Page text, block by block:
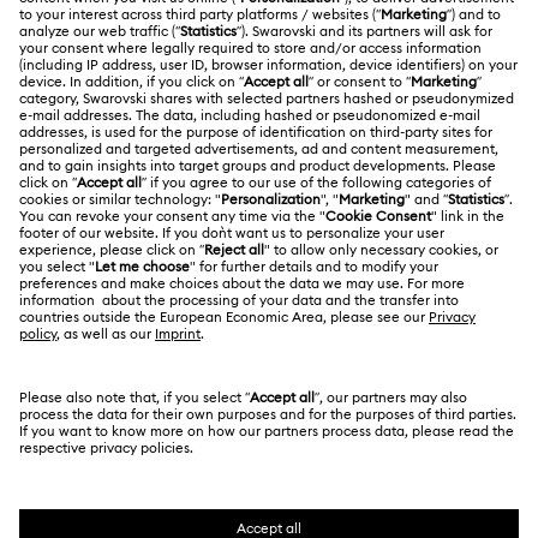
Housewarming and Home Gifts
Nutcracker Ornaments & Decorations
Reindeer Decorations & Ornaments
Santa Claus Decorations & Ornaments
Snowman Decorations & Ornaments
Star Decorations & Ornaments
Gift Card Balance
Shipping
Returns & Exchange
Contact Us
Size Guide
Store Finder
Swarovski Club
Swarovski Crystal Society (SCS)
ABOUT US
About Swarovski
Jobs & Career
Alumni Community
For Professionals
Sitemap
Swarovski Created Diamonds
Kristallwelten
LEGAL
Terms Of Use
Terms & Conditions
Privacy Policy
Imprint
India
English
SWAROVSKI and the SWAN logo are registered and
trademarks of Swarovski AG.